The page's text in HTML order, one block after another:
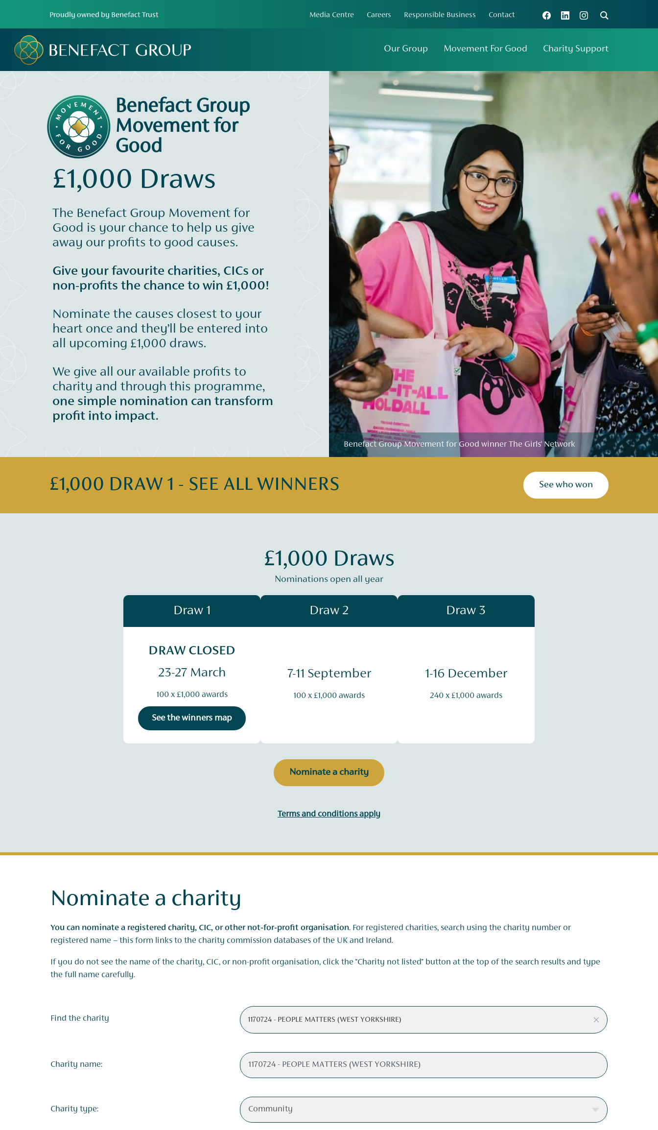
Proudly owned by Benefact Trust Media Centre Careers Responsible Business Contact Connect with us
Search
Our Group Movement For Good Charity Support
Benefact Group
Movement for
Good
£1,000 Draws
The Benefact Group Movement for
Good is your chance to help us give
away our profits to good causes.
Give your favourite charities, CICs or
non-profits the chance to win £1,000!
Nominate the causes closest to your
heart once and they’ll be entered into
all upcoming £1,000 draws.
We give all our available profits to
charity and through this programme,
one simple nomination can transform
profit into impact.
Benefact Group Movement for Good winner The Girls' Network
£1,000 DRAW 1 - SEE ALL WINNERS See who won
£1,000 Draws
Nominations open all year
Draw 1
DRAW CLOSED
23-27 March
100 x £1,000 awards
See the winners map
Draw 2
7-11 September
100 x £1,000 awards
Draw 3
1-16 December
240 x £1,000 awards
Nominate a charity
Terms and conditions apply
Nominate a charity
You can nominate a registered charity, CIC, or other not‑for‑profit organisation. For registered charities, search using the charity number or
registered name – this form links to the charity commission databases of the UK and Ireland.
If you do not see the name of the charity, CIC, or non-profit organisation, click the "Charity not listed" button at the top of the search results and type
the full name carefully.
Find the charity
Charity name:
Charity type: